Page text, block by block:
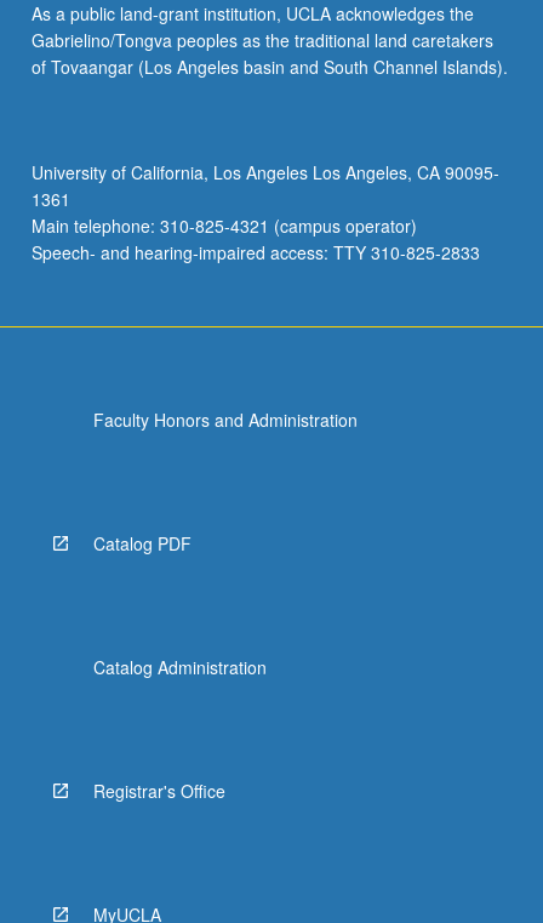
Students
also
learn
like
lean
startup
approach.
below.
As a public land-grant institution, UCLA acknowledges the
Gabrielino/Tongva peoples as the traditional land caretakers
of Tovaangar (Los Angeles basin and South Channel Islands).
University of California, Los Angeles Los Angeles, CA 90095-
1361
Main telephone: 310-825-4321 (campus operator)
Speech- and hearing-impaired access: TTY 310-825-2833
Faculty Honors and Administration
Catalog PDF
Catalog Administration
Registrar's Office
MyUCLA